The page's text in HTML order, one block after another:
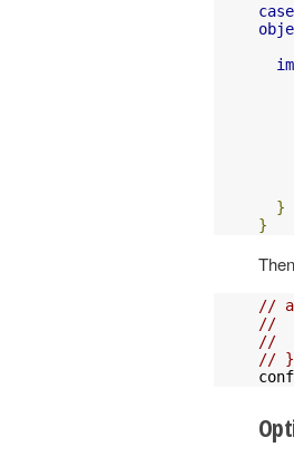
case
}
}
//
//
//
// }